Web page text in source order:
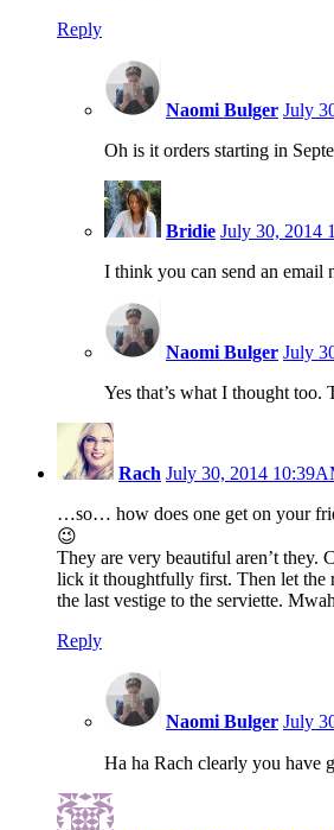
Reply
Naomi Bulger July
Oh is it orders starting in
Bridie July 30, 2014
I think you can send an email
Naomi Bulger July
Yes that’s what I thought too.
Rach July 30, 2014
…so… how does one get on your
😉
They are very beautiful aren’t
lick it thoughtfully first. Then let the
the last vestige to the serviette.
Reply
Naomi Bulger July
Ha ha Rach clearly you